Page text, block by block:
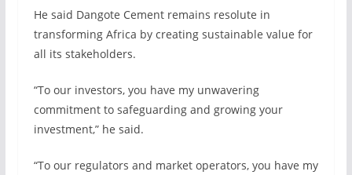
He said Dangote Cement remains resolute in
transforming Africa by creating sustainable value for
all its stakeholders.
“To our investors, you have my unwavering
commitment to safeguarding and growing your
investment,” he said.
“To our regulators and market operators, you have my